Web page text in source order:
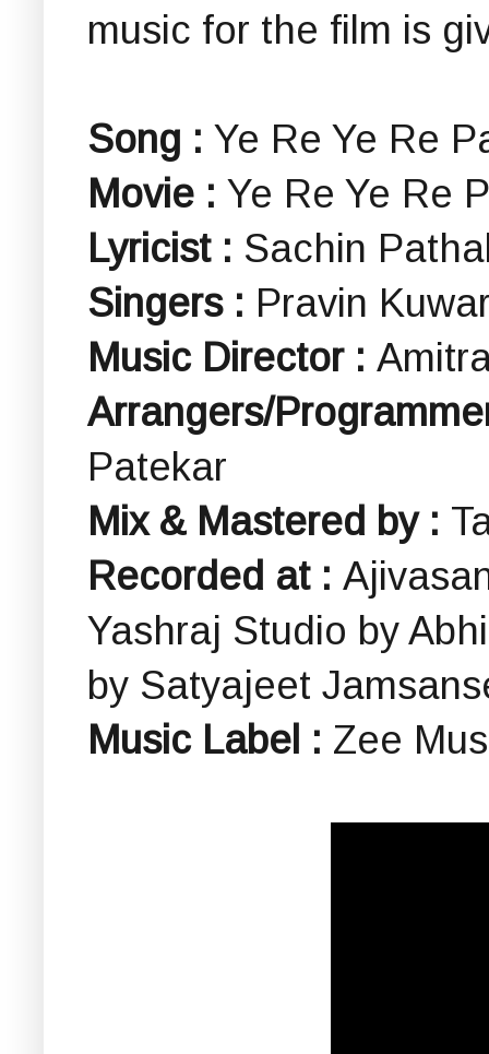
music for the film is
Song : Ye Re Ye Re
Movie : Ye Re Ye Re
Lyricist : Sachin
Singers : Pravin
Music Director :
Arrangers/
Patekar
Mix & Mastered by :
Recorded at :
Yashraj Studio by
by Satyajeet
Music Label : Zee